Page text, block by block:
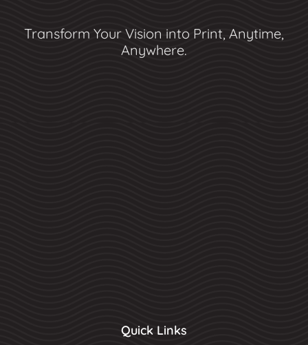
Transform Your Vision into Print, Anytime,
Anywhere.
Quick Links